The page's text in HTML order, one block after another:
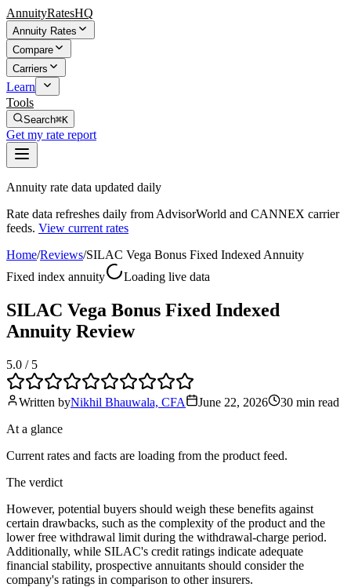
AnnuityRatesHQ
Annuity Rates
Compare
Carriers
Learn
Tools
Search⌘K
Get my rate report
Annuity rate data updated daily
Rate data refreshes daily from AdvisorWorld and CANNEX carrier
feeds. View current rates
Home/Reviews/SILAC Vega Bonus Fixed Indexed Annuity
Fixed index annuity
Loading live data
SILAC Vega Bonus Fixed Indexed
Annuity Review
5.0 / 5
Written byNikhil Bhauwala, CFA June 22, 2026 30 min read
At a glance
Current rates and facts are loading from the product feed.
The verdict
However, potential buyers should weigh these benefits against
certain drawbacks, such as the complexity of the product and the
lower free withdrawal limit during the withdrawal-charge period.
Additionally, while SILAC's credit ratings indicate adequate
financial stability, prospective annuitants should consider the
company's ratings in comparison to other insurers.